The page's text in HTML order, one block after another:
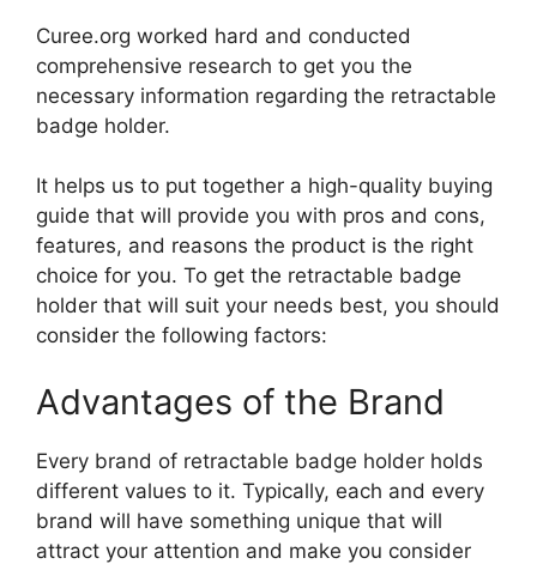
Curee.org worked hard and conducted
comprehensive research to get you the
necessary information regarding the retractable
badge holder.
It helps us to put together a high-quality buying
guide that will provide you with pros and cons,
features, and reasons the product is the right
choice for you. To get the retractable badge
holder that will suit your needs best, you should
consider the following factors:
Advantages of the Brand
Every brand of retractable badge holder holds
different values to it. Typically, each and every
brand will have something unique that will
attract your attention and make you consider